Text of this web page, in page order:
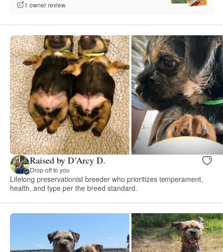
1 owner review
Raised by D’Arcy D.
Drop-off to you
Lifelong preservationist breeder who prioritizes temperament,
health, and type per the breed standard.